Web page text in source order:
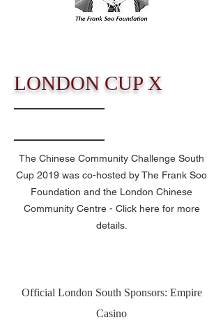
LONDON CUP X
The Chinese Community Challenge South
Cup 2019 was co-hosted by The Frank Soo
Foundation and the London Chinese
Community Centre - Click here for more
details.
Official London South Sponsors: Empire
Casino